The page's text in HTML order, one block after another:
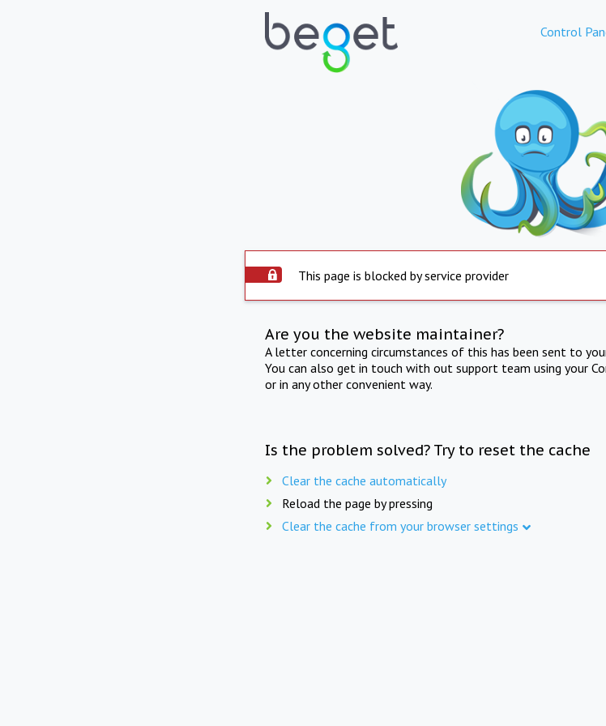
Control
This page is blocked by service provider
Are you the website maintainer?
A letter concerning circumstances of this has been sent to
You can also get in touch with out support team using your
or in any other convenient way.
Is the problem solved? Try to reset the cache
Clear the cache automatically
Reload the page by pressing
Clear the cache from your browser settings